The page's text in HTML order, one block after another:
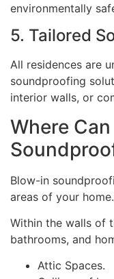
environmentally
5. Tailored
All residences are
soundproofing
interior walls, or
Where
Blow-in
areas of your home.
Within the walls of
bathrooms, and
Attic Spaces.